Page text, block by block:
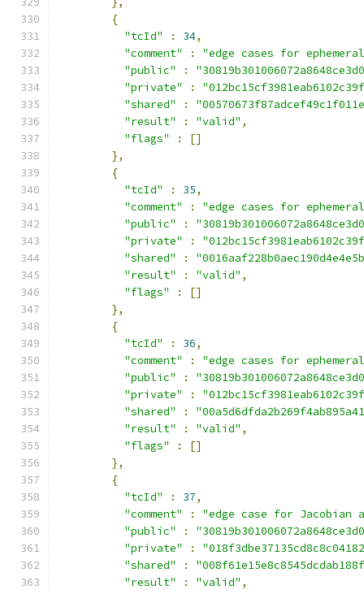
{
"tcId"
: 34,
"comment"
:
"edge cases for
"public"
:
"private"
:
"shared"
:
"result"
: "valid" ,
"flags"
:
[]
},
{
"tcId"
: 35,
"comment"
:
"edge cases for
"public"
:
"private"
:
"shared"
:
"result"
: "valid" ,
"flags"
:
[]
},
{
"tcId"
: 36,
"comment"
:
"edge cases for
"public"
:
"private"
:
"shared"
:
"result"
: "valid" ,
"flags"
:
[]
},
{
"tcId"
: 37,
"comment"
:
"edge case for Jacobian
"public"
:
"private"
:
"shared"
:
"result"
: "valid" ,